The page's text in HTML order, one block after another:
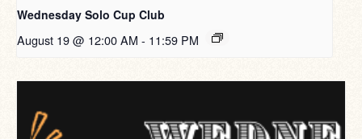
Wednesday Solo Cup Club
August 19 @ 12:00 AM - 11:59 PM